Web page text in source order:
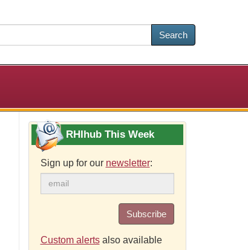
Search
RHIhub This Week
Sign up for our newsletter:
Subscribe
Custom alertsalso available